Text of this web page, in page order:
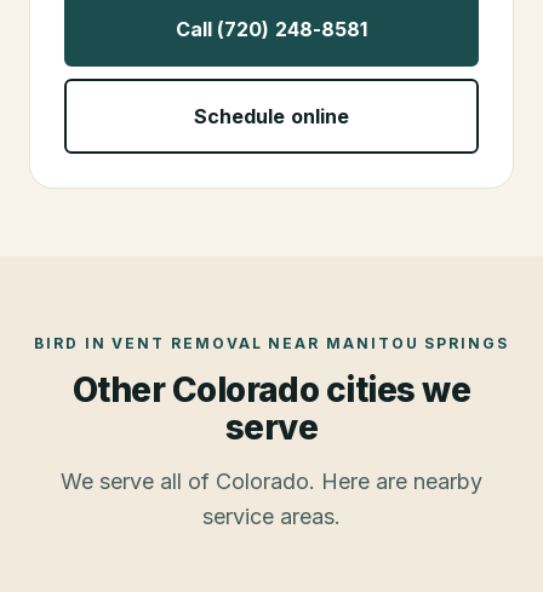
Call (720) 248-8581
Schedule online
BIRD IN VENT REMOVAL NEAR MANITOU SPRINGS
Other Colorado cities we
serve
We serve all of Colorado. Here are nearby
service areas.